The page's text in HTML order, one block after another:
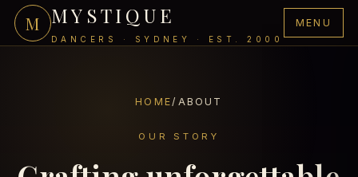
M MYSTIQUE
DANCERS · SYDNEY · EST. 2000
MENU
HOME/ ABOUT
OUR STORY